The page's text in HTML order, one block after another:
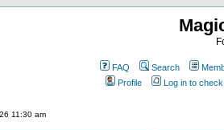
FAQ Search
Profile
Log in to
11:30 am